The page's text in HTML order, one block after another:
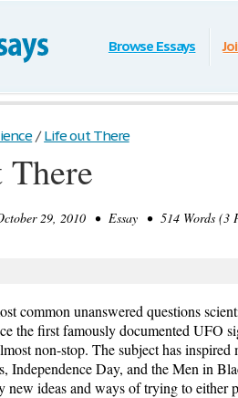
Browse Essays
/ Life out There
29, 2010 • Essay • 514 Words (3
common unanswered questions
the first famously documented UFO
non-stop. The subject has
Independence Day, and the Men in
new ideas and ways of trying to either